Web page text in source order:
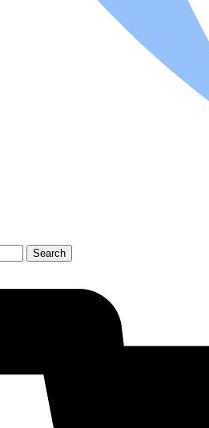
Search